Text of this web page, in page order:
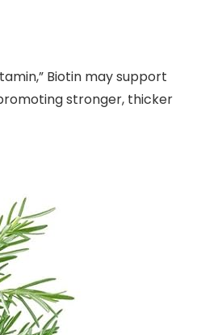
Biotin may support
stronger, thicker